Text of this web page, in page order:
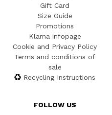
Gift Card
Size Guide
Promotions
Klarna infopage
Cookie and Privacy Policy
Terms and conditions of
sale
Recycling Instructions
FOLLOW US